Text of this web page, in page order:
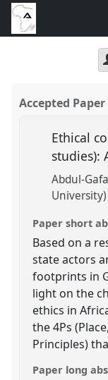
Accepted Paper
Ethical
studies):
Abdul-
University)
Paper short
Based on a
state actors
footprints in
light on the
ethics in
the 4Ps
Principles)
Paper long